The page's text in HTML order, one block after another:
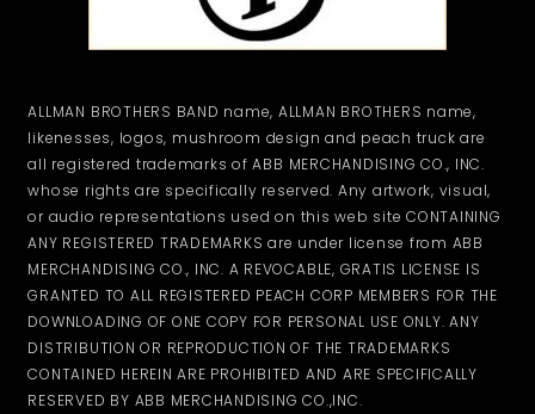
ALLMAN BROTHERS BAND name, ALLMAN BROTHERS name,
likenesses, logos, mushroom design and peach truck are
all registered trademarks of ABB MERCHANDISING CO., INC.
whose rights are specifically reserved. Any artwork, visual,
or audio representations used on this web site CONTAINING
ANY REGISTERED TRADEMARKS are under license from ABB
MERCHANDISING CO., INC. A REVOCABLE, GRATIS LICENSE IS
GRANTED TO ALL REGISTERED PEACH CORP MEMBERS FOR THE
DOWNLOADING OF ONE COPY FOR PERSONAL USE ONLY. ANY
DISTRIBUTION OR REPRODUCTION OF THE TRADEMARKS
CONTAINED HEREIN ARE PROHIBITED AND ARE SPECIFICALLY
RESERVED BY ABB MERCHANDISING CO.,INC.